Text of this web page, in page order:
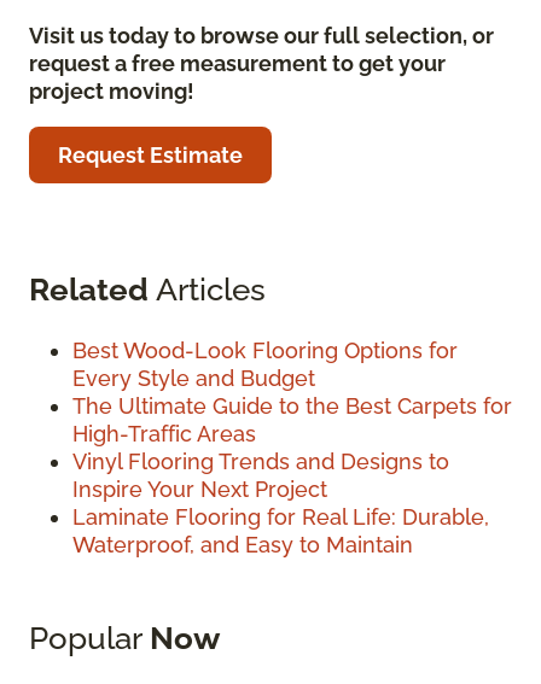
Visit us today to browse our full selection, or
request a free measurement to get your
project moving!
Request Estimate
Related Articles
Best Wood-Look Flooring Options for
Every Style and Budget
The Ultimate Guide to the Best Carpets for
High-Traffic Areas
Vinyl Flooring Trends and Designs to
Inspire Your Next Project
Laminate Flooring for Real Life: Durable,
Waterproof, and Easy to Maintain
Popular Now